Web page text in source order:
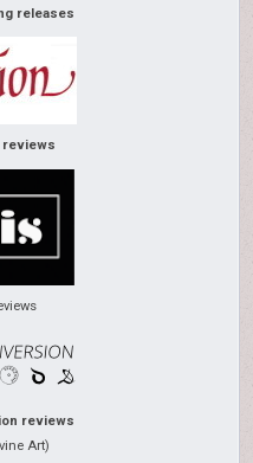
releases
reviews
reviews
Art)